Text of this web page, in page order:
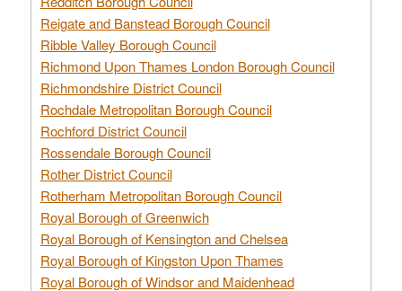
Reigate and Banstead Borough Council
Ribble Valley Borough Council
Richmond Upon Thames London Borough Council
Richmondshire District Council
Rochdale Metropolitan Borough Council
Rochford District Council
Rossendale Borough Council
Rother District Council
Rotherham Metropolitan Borough Council
Royal Borough of Greenwich
Royal Borough of Kensington and Chelsea
Royal Borough of Kingston Upon Thames
Royal Borough of Windsor and Maidenhead